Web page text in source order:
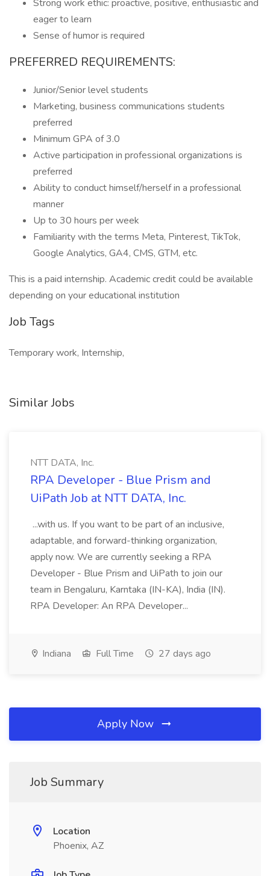
Strong work ethic: proactive, positive, enthusiastic and
eager to learn
Sense of humor is required
PREFERRED REQUIREMENTS:
Junior/Senior level students
Marketing, business communications students
preferred
Minimum GPA of 3.0
Active participation in professional organizations is
preferred
Ability to conduct himself/herself in a professional
manner
Up to 30 hours per week
Familiarity with the terms Meta, Pinterest, TikTok,
Google Analytics, GA4, CMS, GTM, etc.
This is a paid internship. Academic credit could be available
depending on your educational institution
Job Tags
Temporary work, Internship,
Similar Jobs
NTT DATA, Inc.
RPA Developer - Blue Prism and
UiPath Job at NTT DATA, Inc.
...with us. If you want to be part of an inclusive,
adaptable, and forward-thinking organization,
apply now. We are currently seeking a RPA
Developer - Blue Prism and UiPath to join our
team in Bengaluru, Karntaka (IN-KA), India (IN).
RPA Developer: An RPA Developer...
Indiana Full Time 27 days ago
Apply Now
Job Summary
Location
Phoenix, AZ